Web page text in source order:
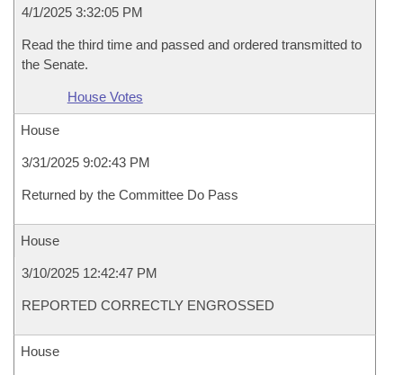
4/1/2025 3:32:05 PM
Read the third time and passed and ordered transmitted to
the Senate.
House Votes
House
3/31/2025 9:02:43 PM
Returned by the Committee Do Pass
House
3/10/2025 12:42:47 PM
REPORTED CORRECTLY ENGROSSED
House